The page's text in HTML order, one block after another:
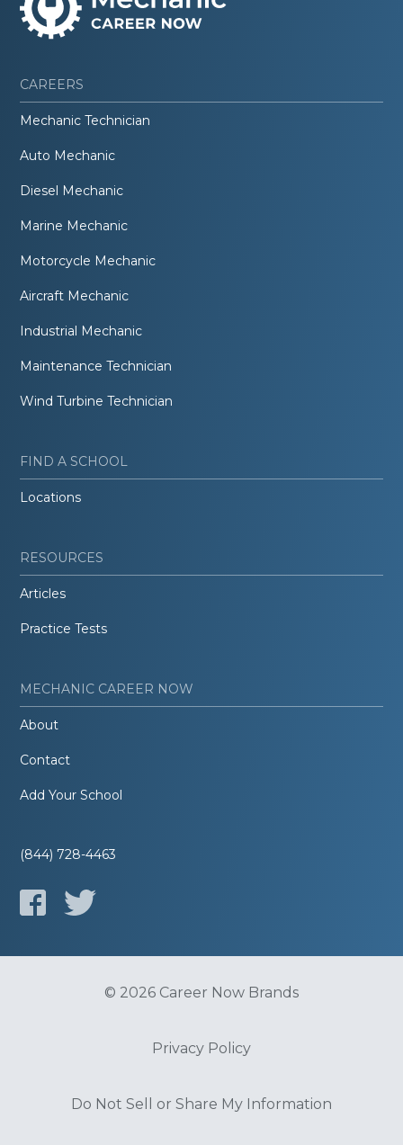
CAREERS
Mechanic Technician
Auto Mechanic
Diesel Mechanic
Marine Mechanic
Motorcycle Mechanic
Aircraft Mechanic
Industrial Mechanic
Maintenance Technician
Wind Turbine Technician
FIND A SCHOOL
Locations
RESOURCES
Articles
Practice Tests
MECHANIC CAREER NOW
About
Contact
Add Your School
(844) 728-4463
© 2026 Career Now Brands
Privacy Policy
Do Not Sell or Share My Information